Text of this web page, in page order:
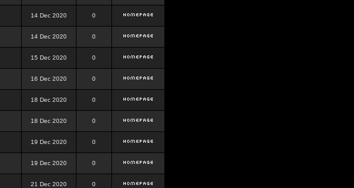
14 Dec 2020 0
14 Dec 2020 0
15 Dec 2020 0
16 Dec 2020 0
18 Dec 2020 0
18 Dec 2020 0
19 Dec 2020 0
19 Dec 2020 0
21 Dec 2020 0